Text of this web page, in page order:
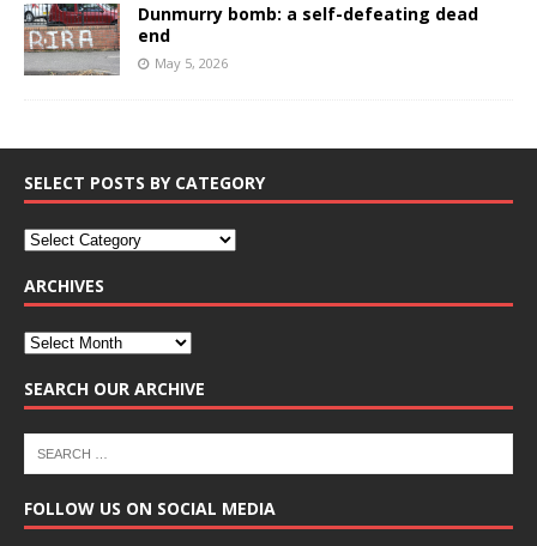
Dunmurry bomb: a self-defeating dead
end
May 5, 2026
SELECT POSTS BY CATEGORY
ARCHIVES
SEARCH OUR ARCHIVE
FOLLOW US ON SOCIAL MEDIA